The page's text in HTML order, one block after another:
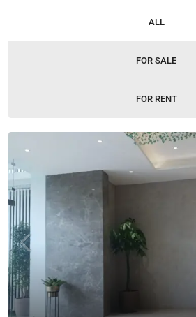
ALL
FOR SALE
FOR RENT